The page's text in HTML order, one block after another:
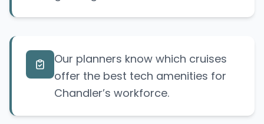
Our planners know which cruises
offer the best tech amenities for
Chandler’s workforce.